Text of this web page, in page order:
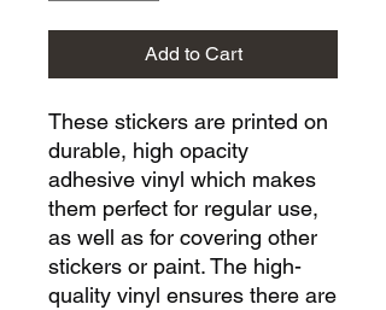
Add to Cart
These stickers are printed on
durable, high opacity
adhesive vinyl which makes
them perfect for regular use,
as well as for covering other
stickers or paint. The high-
quality vinyl ensures there are